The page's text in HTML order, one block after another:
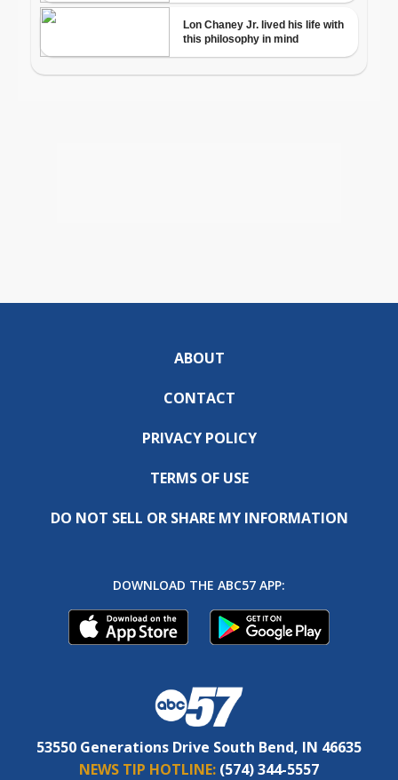
ABOUT
CONTACT
PRIVACY POLICY
TERMS OF USE
DO NOT SELL OR SHARE MY INFORMATION
DOWNLOAD THE ABC57 APP:
53550 Generations Drive South Bend, IN 46635
NEWS TIP HOTLINE: (574) 344-5557